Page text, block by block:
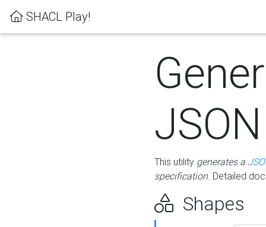
SHACL Play!
This utility generates a
specification. Detailed
Shapes